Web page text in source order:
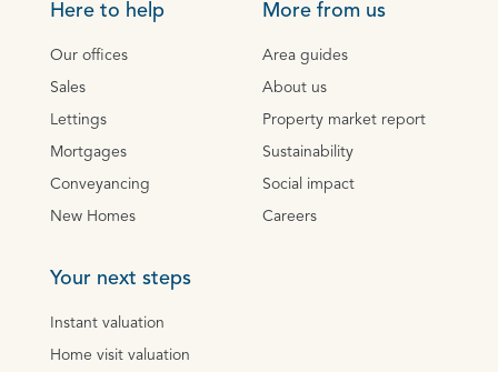
Here to help
Our offices
Sales
Lettings
Mortgages
Conveyancing
New Homes
More from us
Area guides
About us
Property market report
Sustainability
Social impact
Careers
Your next steps
Instant valuation
Home visit valuation